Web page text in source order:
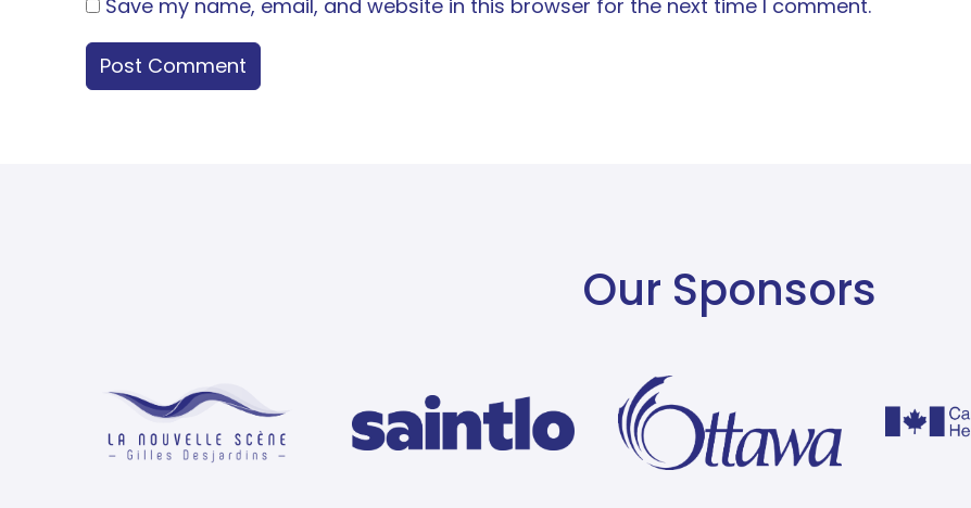
Save my name, email, and website in this browser for the next time I comment.
Our Sponsors